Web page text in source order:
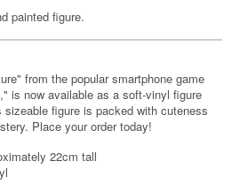
painted figure.
from the popular smartphone game
is now available as a soft-vinyl figure
figure is packed with cuteness
Place your order today!
22cm tall